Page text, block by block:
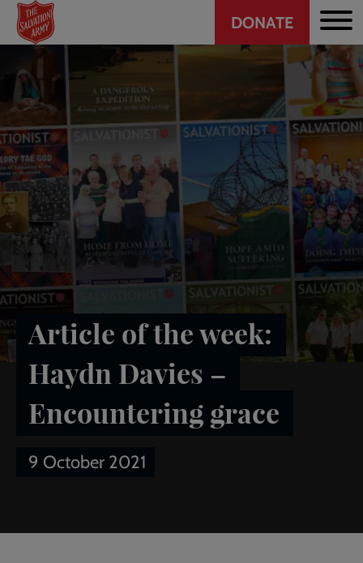
Skip
main
content
Header
CTA
DONATE
Article of the week:
Haydn Davies –
Encountering grace
9 October 2021